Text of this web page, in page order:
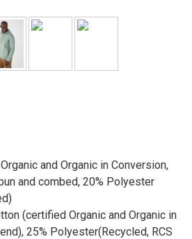
and Organic in Conversion,
and combed, 20% Polyester
(certified Organic and Organic in
25% Polyester(Recycled, RCS